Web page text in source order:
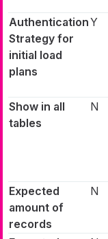
Authentication
Strategy for
initial load
plans
Y
Show in all
tables
N
Expected
amount of
records
N